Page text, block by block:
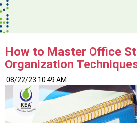
How to Master Office
Organization
08/22/23 10:49 AM